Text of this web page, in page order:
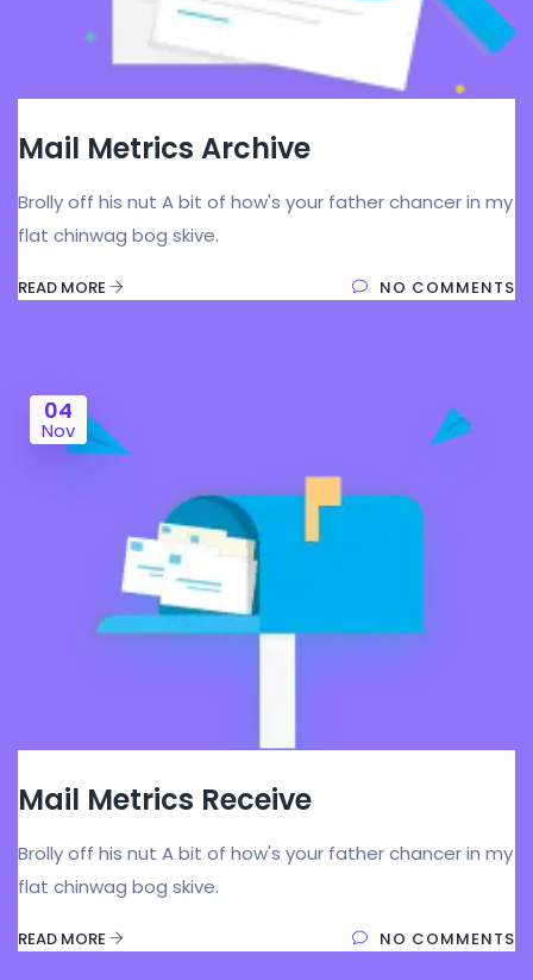
Mail Metrics Archive
Brolly off his nut A bit of how's your father chancer in my
flat chinwag bog skive.
READ MORE NO COMMENTS
04
Nov
Mail Metrics Receive
Brolly off his nut A bit of how's your father chancer in my
flat chinwag bog skive.
READ MORE NO COMMENTS